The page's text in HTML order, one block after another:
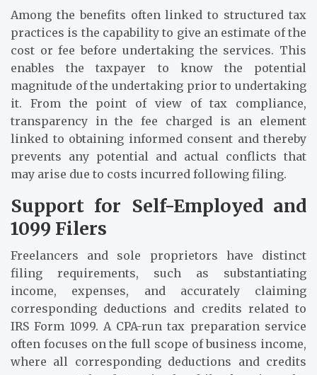
Among the benefits often linked to structured tax
practices is the capability to give an estimate of the
cost or fee before undertaking the services. This
enables the taxpayer to know the potential
magnitude of the undertaking prior to undertaking
it. From the point of view of tax compliance,
transparency in the fee charged is an element
linked to obtaining informed consent and thereby
prevents any potential and actual conflicts that
may arise due to costs incurred following filing.
Support for Self-Employed and
1099 Filers
Freelancers and sole proprietors have distinct
filing requirements, such as substantiating
income, expenses, and accurately claiming
corresponding deductions and credits related to
IRS Form 1099. A CPA-run tax preparation service
often focuses on the full scope of business income,
where all corresponding deductions and credits